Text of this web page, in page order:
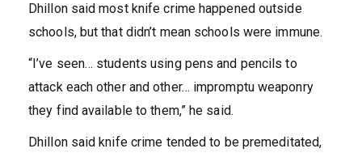
Dhillon said most knife crime happened outside
schools, but that didn’t mean schools were immune.
“I’ve seen… students using pens and pencils to
attack each other and other… impromptu weaponry
they find available to them,” he said.
Dhillon said knife crime tended to be premeditated,